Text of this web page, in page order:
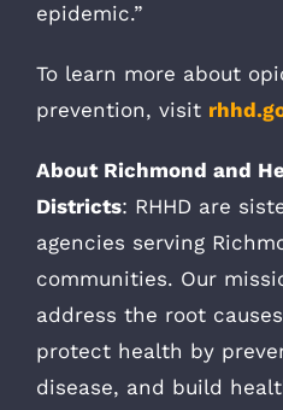
epidemic.”
To learn more about
prevention, visit
About Richmond and
Districts: RHHD are
agencies serving
communities. Our
address the root
protect health by
disease, and build